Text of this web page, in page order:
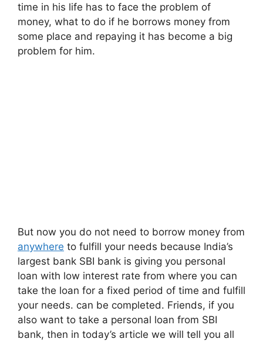
time in his life has to face the problem of
money, what to do if he borrows money from
some place and repaying it has become a big
problem for him.
But now you do not need to borrow money from
anywhere to fulfill your needs because India’s
largest bank SBI bank is giving you personal
loan with low interest rate from where you can
take the loan for a fixed period of time and fulfill
your needs. can be completed. Friends, if you
also want to take a personal loan from SBI
bank, then in today’s article we will tell you all